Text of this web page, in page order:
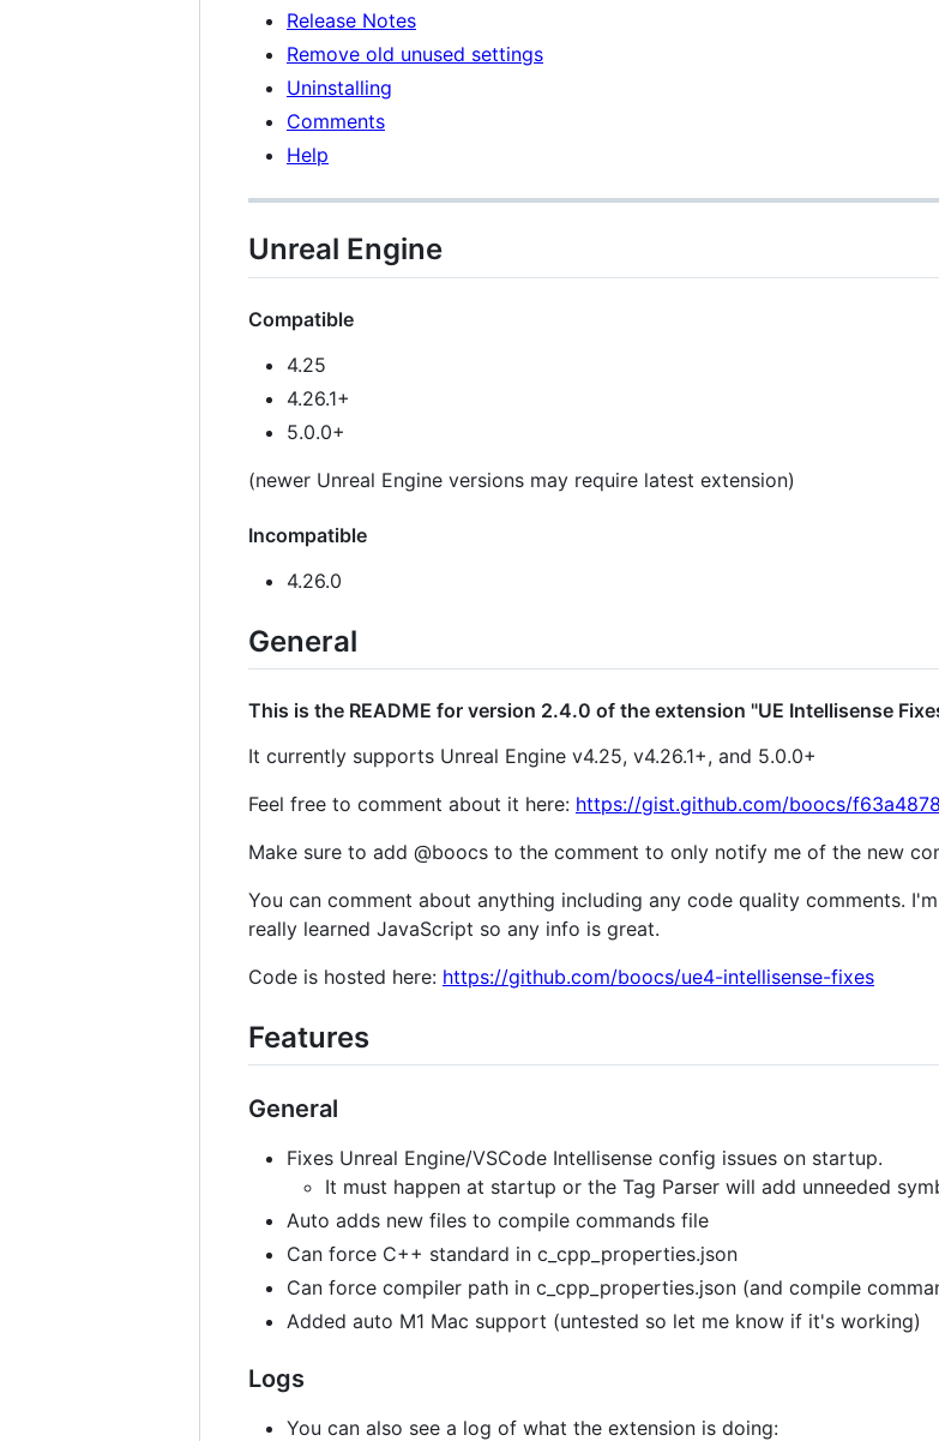
Release Notes
Remove old unused settings
Uninstalling
Comments
Help
Unreal Engine
Compatible
4.25
4.26.1+
5.0.0+
(newer Unreal Engine versions may require latest extension)
Incompatible
4.26.0
General
This is the README for version 2.4.0 of the extension "UE Intellisense
It currently supports Unreal Engine v4.25, v4.26.1+, and 5.0.0+
Feel free to comment about it here: https://gist.github.com/boocs/
Make sure to add @boocs to the comment to only notify me of the new
You can comment about anything including any code quality comments.
really learned JavaScript so any info is great.
Code is hosted here: https://github.com/boocs/ue4-intellisense-fixes
Features
General
Fixes Unreal Engine/VSCode Intellisense config issues on startup.
It must happen at startup or the Tag Parser will add unneeded
Auto adds new files to compile commands file
Can force C++ standard in c_cpp_properties.json
Can force compiler path in c_cpp_properties.json (and compile
Added auto M1 Mac support (untested so let me know if it's working)
Logs
You can also see a log of what the extension is doing: